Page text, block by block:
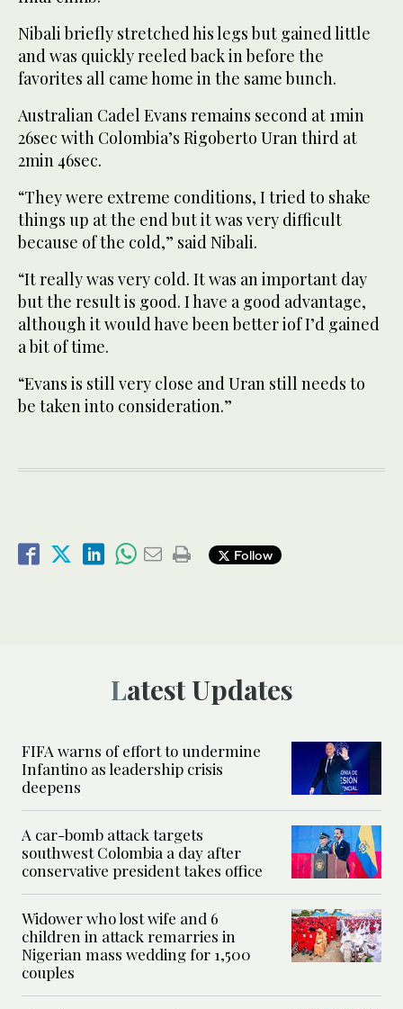
Nibali briefly stretched his legs but gained little
and was quickly reeled back in before the
favorites all came home in the same bunch.
Australian Cadel Evans remains second at 1min
26sec with Colombia’s Rigoberto Uran third at
2min 46sec.
“They were extreme conditions, I tried to shake
things up at the end but it was very difficult
because of the cold,” said Nibali.
“It really was very cold. It was an important day
but the result is good. I have a good advantage,
although it would have been better iof I’d gained
a bit of time.
“Evans is still very close and Uran still needs to
be taken into consideration.”
Follow
Latest Updates
FIFA warns of effort to undermine
Infantino as leadership crisis
deepens
A car-bomb attack targets
southwest Colombia a day after
conservative president takes office
Widower who lost wife and 6
children in attack remarries in
Nigerian mass wedding for 1,500
couples